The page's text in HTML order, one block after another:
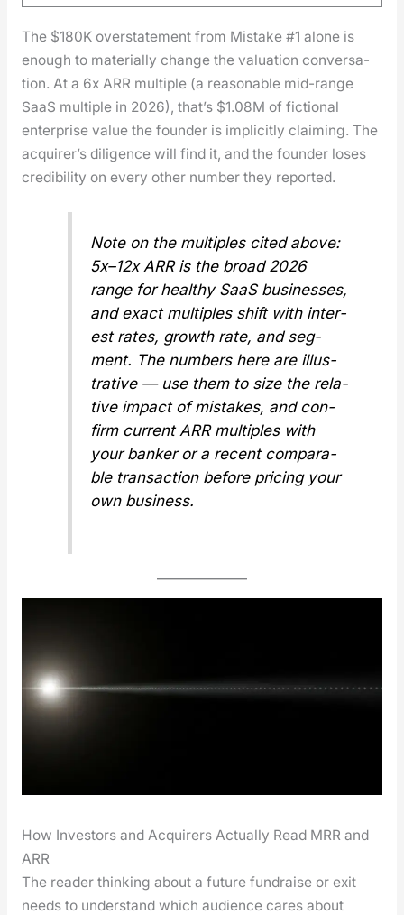
The $180K over­state­ment from Mis­take #1 alone is
enough to mate­ri­al­ly change the val­u­a­tion con­ver­sa­
tion. At a 6x ARR mul­ti­ple (a rea­son­able mid-range
SaaS mul­ti­ple in 2026), that’s $1.08M of fic­tion­al
enter­prise val­ue the founder is implic­it­ly claim­ing. The
acquir­er’s dili­gence will find it, and the founder los­es
cred­i­bil­i­ty on every oth­er num­ber they report­ed.
Note on the mul­ti­ples cit­ed above:
5x–12x ARR is the broad 2026
range for healthy SaaS busi­ness­es,
and exact mul­ti­ples shift with inter­
est rates, growth rate, and seg­
ment. The num­bers here are illus­
tra­tive — use them to size the rel­a­
tive impact of mis­takes, and con­
firm cur­rent ARR mul­ti­ples with
your banker or a recent com­pa­ra­
ble trans­ac­tion before pric­ing your
own busi­ness.
How Investors and Acquirers Actually Read MRR and
ARR
The read­er think­ing about a future fundraise or exit
needs to under­stand which audi­ence cares about